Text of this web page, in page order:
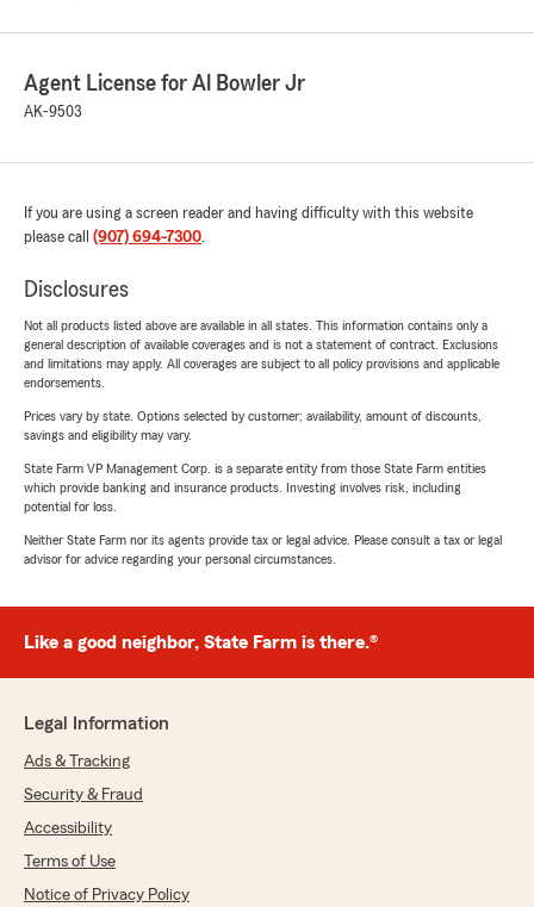
Agent License for Al Bowler Jr
AK-9503
If you are using a screen reader and having difficulty with this website
please call (907) 694-7300.
Disclosures
Not all products listed above are available in all states. This information contains only a
general description of available coverages and is not a statement of contract. Exclusions
and limitations may apply. All coverages are subject to all policy provisions and applicable
endorsements.
Prices vary by state. Options selected by customer; availability, amount of discounts,
savings and eligibility may vary.
State Farm VP Management Corp. is a separate entity from those State Farm entities
which provide banking and insurance products. Investing involves risk, including
potential for loss.
Neither State Farm nor its agents provide tax or legal advice. Please consult a tax or legal
advisor for advice regarding your personal circumstances.
Like a good neighbor, State Farm is there.®
Legal Information
Ads & Tracking
Security & Fraud
Accessibility
Terms of Use
Notice of Privacy Policy